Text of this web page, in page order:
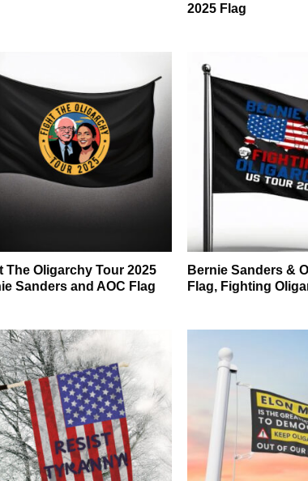
2025 Flag
The Oligarchy Tour 2025
Sanders and AOC Flag
Bernie Sanders &
Flag, Fighting